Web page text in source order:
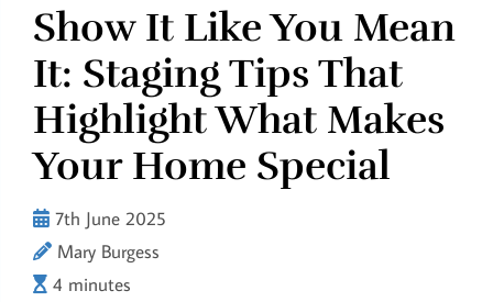
content
Show It Like You Mean
It: Staging Tips That
Highlight What Makes
Your Home Special
7th June 2025
Mary Burgess
4 minutes